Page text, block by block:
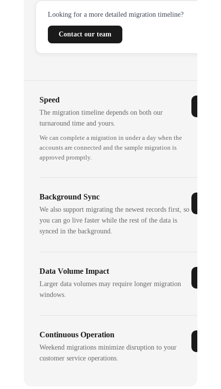
Looking for a more detailed migration timeline?
Contact our team
Speed
The migration timeline depends on both our
turnaround time and yours.
We can complete a migration in under a day when the
accounts are connected and the sample migration is
approved promptly.
Background Sync
We also support migrating the newest records first, so
you can go live faster while the rest of the data is
synced in the background.
Data Volume Impact
Larger data volumes may require longer migration
windows.
Continuous Operation
Weekend migrations minimize disruption to your
customer service operations.